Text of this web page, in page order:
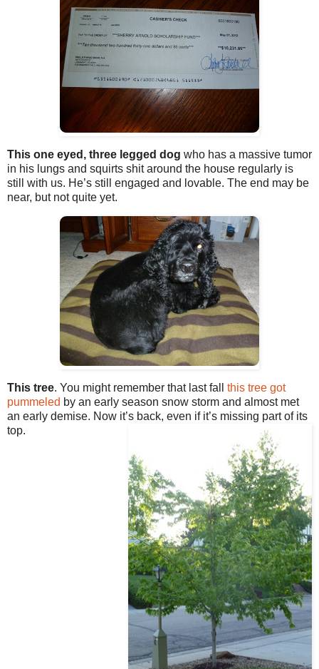
This one eyed, three legged dog who has a massive tumor
in his lungs and squirts shit around the house regularly is
still with us. He’s still engaged and lovable. The end may be
near, but not quite yet.
This tree. You might remember that last fall this tree got
pummeled by an early season snow storm and almost met
an early demise. Now it’s back, even if it’s missing part of its
top.